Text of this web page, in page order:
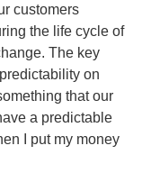
customers
the life cycle of
The key
on
that our
a predictable
I put my money